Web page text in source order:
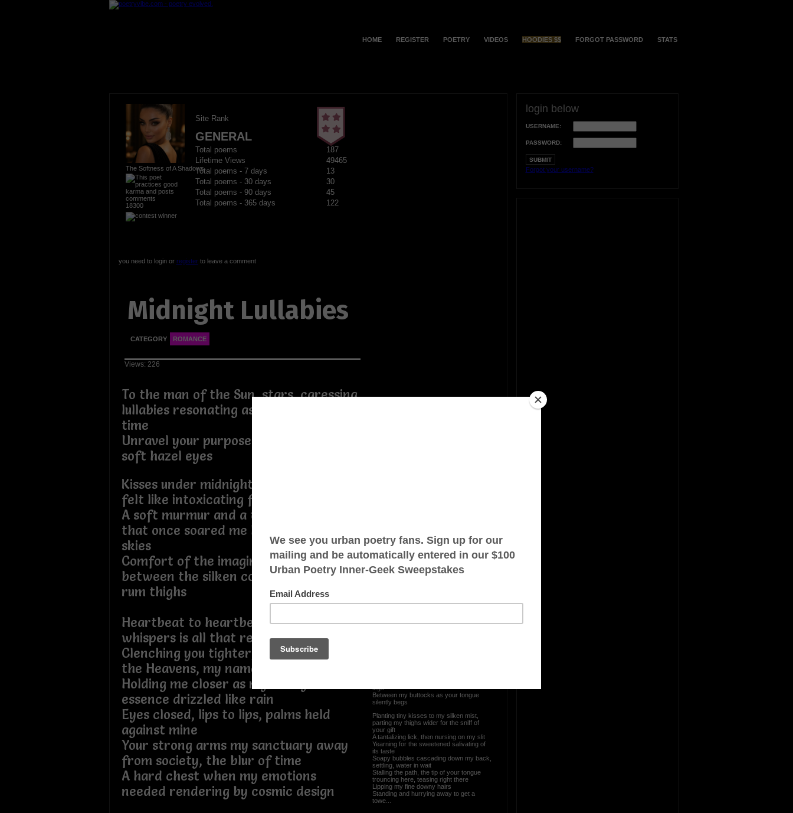
HOME REGISTER POETRY VIDEOS HOODIES $$ FORGOT PASSWORD STATS
The Softness of A Shadows
18300
Site Rank
GENERAL
Total poems
187
Lifetime Views
49465
Total poems - 7 days
13
Total poems - 30 days
30
Total poems - 90 days
45
Total poems - 365 days
122
you need to login or registerto leave a comment
Midnight Lullabies
CATEGORY ROMANCE
Views: 226
To the man of the Sun, stars, caressing
lullabies resonating as the sands of
time
Unravel your purpose to my famished
soft hazel eyes
Kisses under midnight ambrosia, utopia
felt like intoxicating fine wine
A soft murmur and a tender touch
that once soared me beyond the night
skies
Comfort of the imagination found
between the silken cove of my butter
rum thighs
Heartbeat to heartbeat, faint echoes,
whispers is all that remain
Clenching you tighter, as you called to
the Heavens, my name
Holding me closer as my honeyed
essence drizzled like rain
Eyes closed, lips to lips, palms held
against mine
Your strong arms my sanctuary away
from society, the blur of time
A hard chest when my emotions
needed rendering by cosmic design
Love Faces (Bedroom
Stories II of III)
Basking in the tropical heat all alone
legs
Between my buttocks as your tongue
silently begs
Planting tiny kisses to my silken mist,
parting my thighs wider for the sniff of
your gift
A tantalizing lick, then nursing on my slit
Yearning for the sweetened salivating of
its taste
Soapy bubbles cascading down my back,
settling, water in wait
Stalling the path, the tip of your tongue
trouncing here, teasing right there
Lipping my fine downy hairs
Standing and hurrying away to get a
towe...
login below
USERNAME:
PASSWORD:
Forgot your username?